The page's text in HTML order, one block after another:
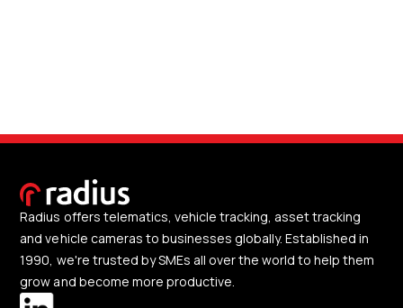
Radius offers telematics, vehicle tracking, asset tracking
and vehicle cameras to businesses globally. Established in
1990, we're trusted by SMEs all over the world to help them
grow and become more productive.